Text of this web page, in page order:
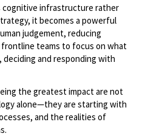
cognitive infrastructure rather
it becomes a powerful
judgement, reducing
teams to focus on what
and responding with
the greatest impact are not
alone—they are starting with
and the realities of